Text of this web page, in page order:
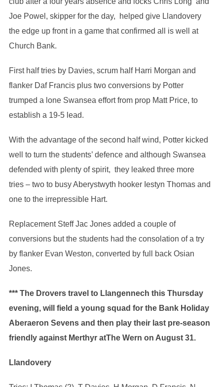
Joe Powel, skipper for the day, helped give Llandovery
the edge up front in a game that confirmed all is well at
Church Bank.
First half tries by Davies, scrum half Harri Morgan and
flanker Daf Francis plus two conversions by Potter
trumped a lone Swansea effort from prop Matt Price, to
establish a 19-5 lead.
With the advantage of the second half wind, Potter kicked
well to turn the students’ defence and although Swansea
defended with plenty of spirit, they leaked three more
tries – two to busy Aberystwyth hooker Iestyn Thomas and
one to the irrepressible Hart.
Replacement Steff Jac Jones added a couple of
conversions but the students had the consolation of a try
by flanker Evan Weston, converted by full back Osian
Jones.
*** The Drovers travel to Llangennech this Thursday
evening, will field a young squad for the Bank Holiday
Aberaeron Sevens and then play their last pre-season
friendly against Merthyr atThe Wern on August 31.
Llandovery